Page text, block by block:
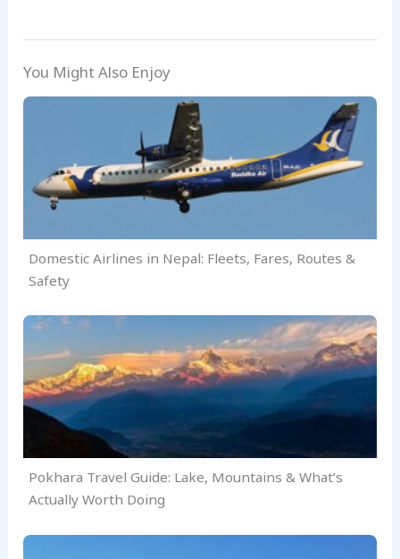
You Might Also Enjoy
Domestic Airlines in Nepal: Fleets, Fares, Routes &
Safety
Pokhara Travel Guide: Lake, Mountains & What’s
Actually Worth Doing